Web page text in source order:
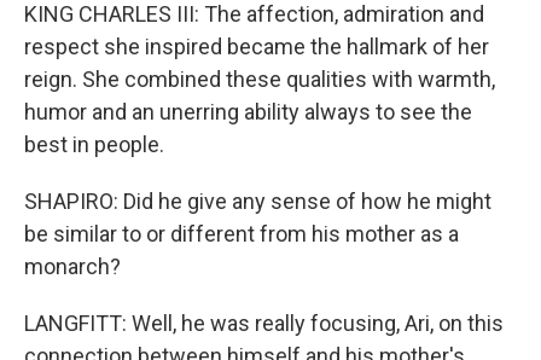
KING CHARLES III: The affection, admiration and
respect she inspired became the hallmark of her
reign. She combined these qualities with warmth,
humor and an unerring ability always to see the
best in people.
SHAPIRO: Did he give any sense of how he might
be similar to or different from his mother as a
monarch?
LANGFITT: Well, he was really focusing, Ari, on this